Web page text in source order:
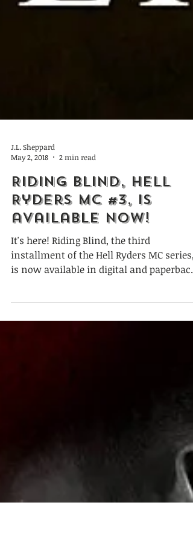
J.L. Sheppard
May 2, 2018
2 min read
Riding Blind, Hell
Ryders MC #3, is
It's here! Riding Blind, the third
installment of the Hell Ryders MC series,